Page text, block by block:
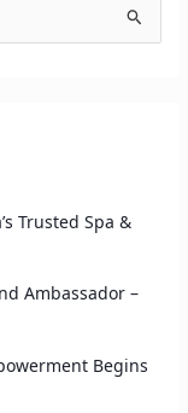
Trusted Spa &
Ambassador –
Begins